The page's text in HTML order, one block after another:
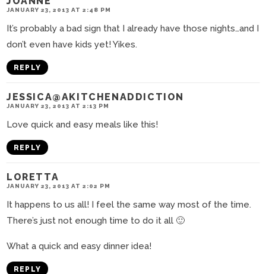
JANUARY 23, 2013 AT 2:48 PM
It’s probably a bad sign that I already have those nights…and I
don’t even have kids yet! Yikes.
REPLY
JESSICA@AKITCHENADDICTION
JANUARY 23, 2013 AT 2:13 PM
Love quick and easy meals like this!
REPLY
LORETTA
JANUARY 23, 2013 AT 2:02 PM
It happens to us all! I feel the same way most of the time.
There’s just not enough time to do it all 🙂
What a quick and easy dinner idea!
REPLY